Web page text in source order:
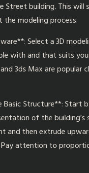
Street building. This will
modeling process.
Select a3D
with and that suits
3ds Max are popular
Basic Structure**: Start
of the building’s
and then extrude
Pay attention to